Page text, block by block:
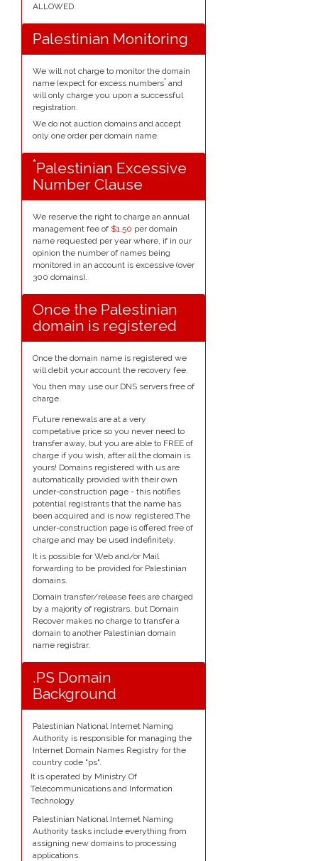
ALLOWED.
Palestinian Monitoring
We will not charge to monitor the domain
name (expect for excess numbers* and
will only charge you upon a successful
registration.
We do not auction domains and accept
only one order per domain name.
*Palestinian Excessive
Number Clause
We reserve the right to charge an annual
management fee of $1.50 per domain
name requested per year where, if in our
opinion the number of names being
monitored in an account is excessive (over
300 domains).
Once the Palestinian
domain is registered
Once the domain name is registered we
will debit your account the recovery fee.
You then may use our DNS servers free of
charge.
Future renewals are at a very
competative price so you never need to
transfer away, but you are able to FREE of
charge if you wish, after all the domain is
yours! Domains registered with us are
automatically provided with their own
under-construction page - this notifies
potential registrants that the name has
been acquired and is now registered.The
under-construction page is offered free of
charge and may be used indefinitely.
It is possible for Web and/or Mail
forwarding to be provided for Palestinian
domains.
Domain transfer/release fees are charged
by a majority of registrars, but Domain
Recover makes no charge to transfer a
domain to another Palestinian domain
name registrar.
.PS Domain
Background
Palestinian National Internet Naming
Authority is responsible for managing the
Internet Domain Names Registry for the
country code "ps".
It is operated by Ministry Of
Telecommunications and Information
Technology
Palestinian National Internet Naming
Authority tasks include everything from
assigning new domains to processing
applications.